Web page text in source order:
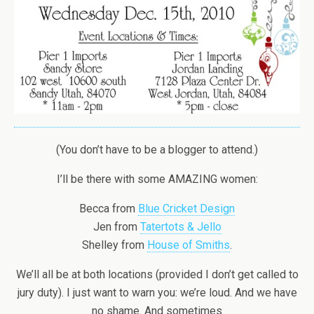
(You don’t have to be a blogger to attend.)
I’ll be there with some AMAZING women:
Becca from Blue Cricket Design
Jen from Tatertots & Jello
Shelley from House of Smiths.
We’ll all be at both locations (provided I don’t get called to
jury duty). I just want to warn you: we’re loud. And we have
no shame. And sometimes